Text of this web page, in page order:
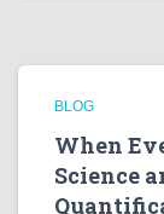
BLOG
When
Science